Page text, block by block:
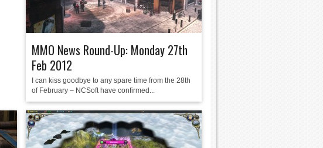
MMO News Round-Up: Monday 27th
Feb 2012
I can kiss goodbye to any spare time from the 28th
of February – NCSoft have confirmed...